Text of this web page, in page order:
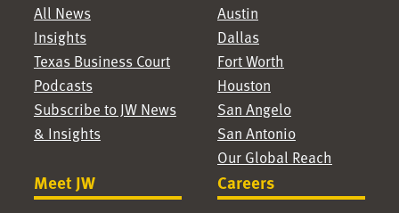
All News
Insights
Texas Business Court
Podcasts
Subscribe to JW News
& Insights
Austin
Dallas
Fort Worth
Houston
San Angelo
San Antonio
Our Global Reach
Meet JW Careers